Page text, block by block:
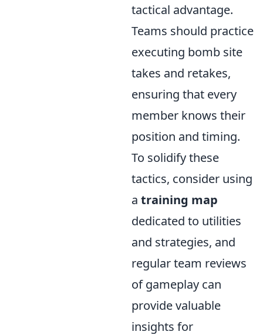
tactical advantage.
Teams should practice
executing bomb site
takes and retakes,
ensuring that every
member knows their
position and timing.
To solidify these
tactics, consider using
a training map
dedicated to utilities
and strategies, and
regular team reviews
of gameplay can
provide valuable
insights for